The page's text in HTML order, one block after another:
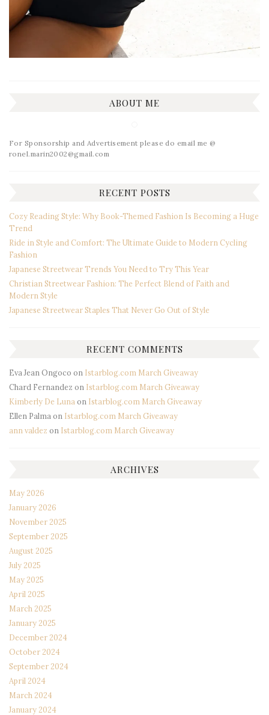
ABOUT ME
For Sponsorship and Advertisement please do email me @
ronel.marin2002@gmail.com
RECENT POSTS
Cozy Reading Style: Why Book-Themed Fashion Is Becoming a Huge
Trend
Ride in Style and Comfort: The Ultimate Guide to Modern Cycling
Fashion
Japanese Streetwear Trends You Need to Try This Year
Christian Streetwear Fashion: The Perfect Blend of Faith and
Modern Style
Japanese Streetwear Staples That Never Go Out of Style
RECENT COMMENTS
Eva Jean Ongoco on Istarblog.com March Giveaway
Chard Fernandez on Istarblog.com March Giveaway
Kimberly De Luna on Istarblog.com March Giveaway
Ellen Palma on Istarblog.com March Giveaway
ann valdez on Istarblog.com March Giveaway
ARCHIVES
May 2026
January 2026
November 2025
September 2025
August 2025
July 2025
May 2025
April 2025
March 2025
January 2025
December 2024
October 2024
September 2024
April 2024
March 2024
January 2024